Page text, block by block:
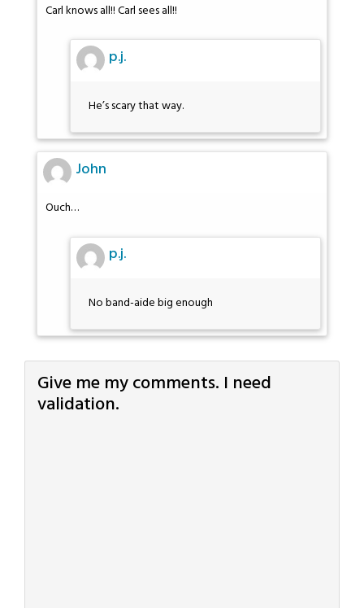
Carl knows all!! Carl sees all!!
p.j.
He’s scary that way.
John
Ouch…
p.j.
No band-aide big enough
Give me my comments. I need
validation.